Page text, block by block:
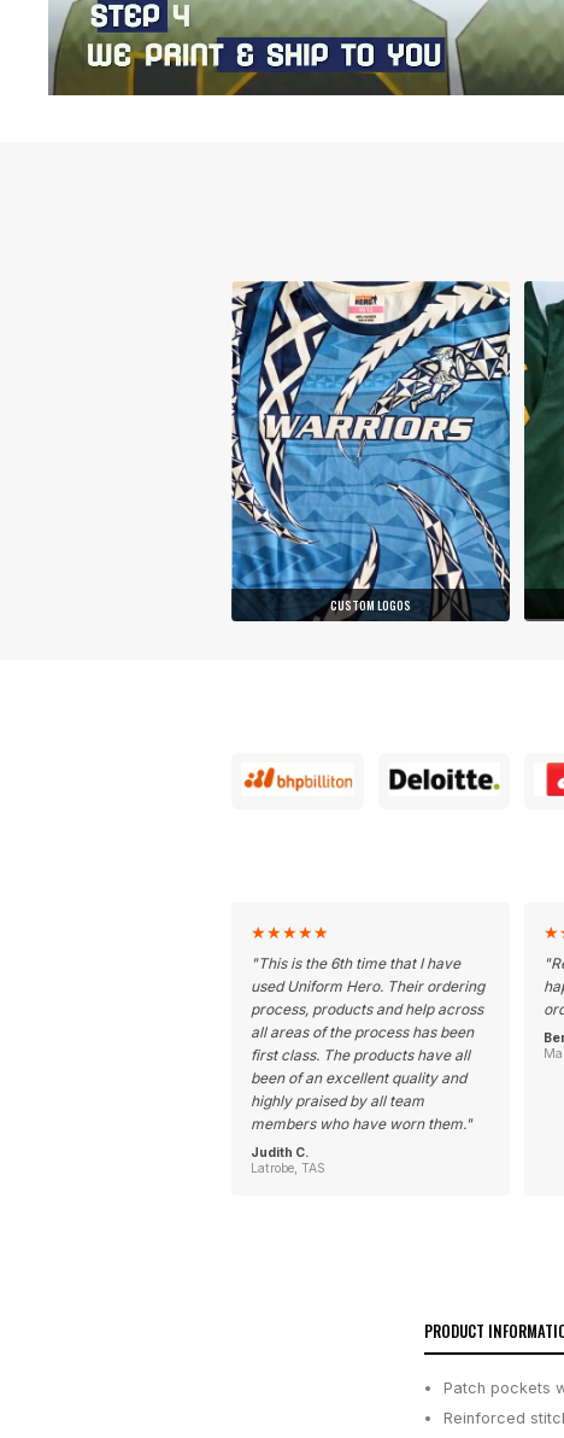
CUSTOM LOGOS
★★★★★
"This is the 6th time that I have
used Uniform Hero. Their ordering
process, products and help across
all areas of the process has been
first class. The products have all
been of an excellent quality and
highly praised by all team
members who have worn them."
Judith C.
Latrobe, TAS
★
"
PRODUCT
Patch pockets
Reinforced